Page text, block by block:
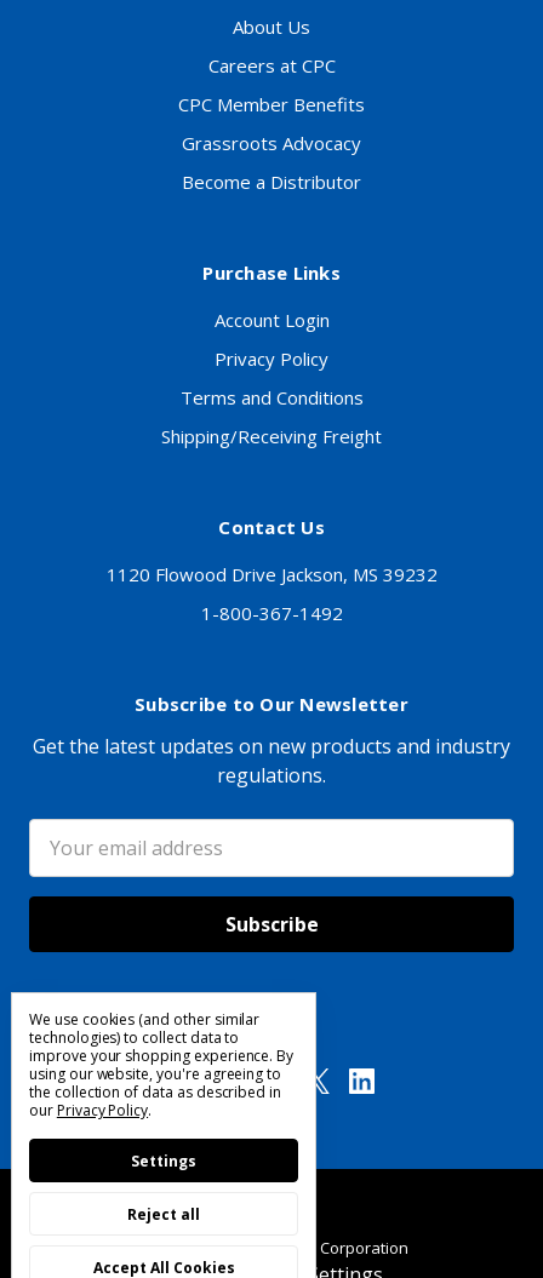
About Us
Careers at CPC
CPC Member Benefits
Grassroots Advocacy
Become a Distributor
Purchase Links
Account Login
Privacy Policy
Terms and Conditions
Shipping/Receiving Freight
Contact Us
1120 Flowood Drive Jackson, MS 39232
1-800-367-1492
Subscribe to Our Newsletter
Get the latest updates on new products and industry
regulations.
Address
Follow Us
© 2025 Custom Products Corporation
We use cookies (and other similar
technologies) to collect data to
improve your shopping experience.By
using our website, you're agreeing to
the collection of data as described in
ourPrivacy Policy.
Settings
Reject all
Accept All Cookies